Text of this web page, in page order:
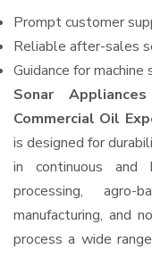
Prompt customer
Reliable after-sales
Guidance for
Sonar
Commercial Oil
is designed for
in continuous and
processing, agro-
manufacturing, and
process a wide